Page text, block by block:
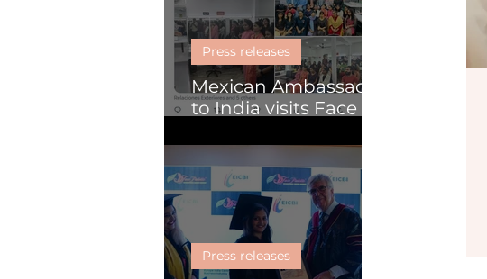
Skill Development
Mexican Ambassador
to India visits Face
Press releases
Press releases